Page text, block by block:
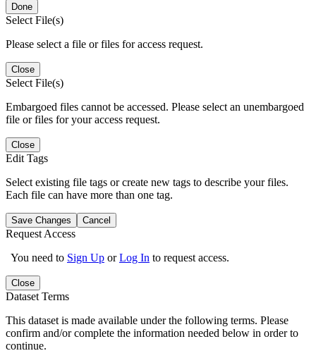
Done
Select File(s)
Please select a file or files for access request.
Close
Select File(s)
Embargoed files cannot be accessed. Please select an unembargoed
file or files for your access request.
Close
Edit Tags
Select existing file tags or create new tags to describe your files.
Each file can have more than one tag.
Save Changes Cancel
Request Access
You need to Sign Up orLog In to request access.
Close
Dataset Terms
This dataset is made available under the following terms. Please
confirm and/or complete the information needed below in order to
continue.